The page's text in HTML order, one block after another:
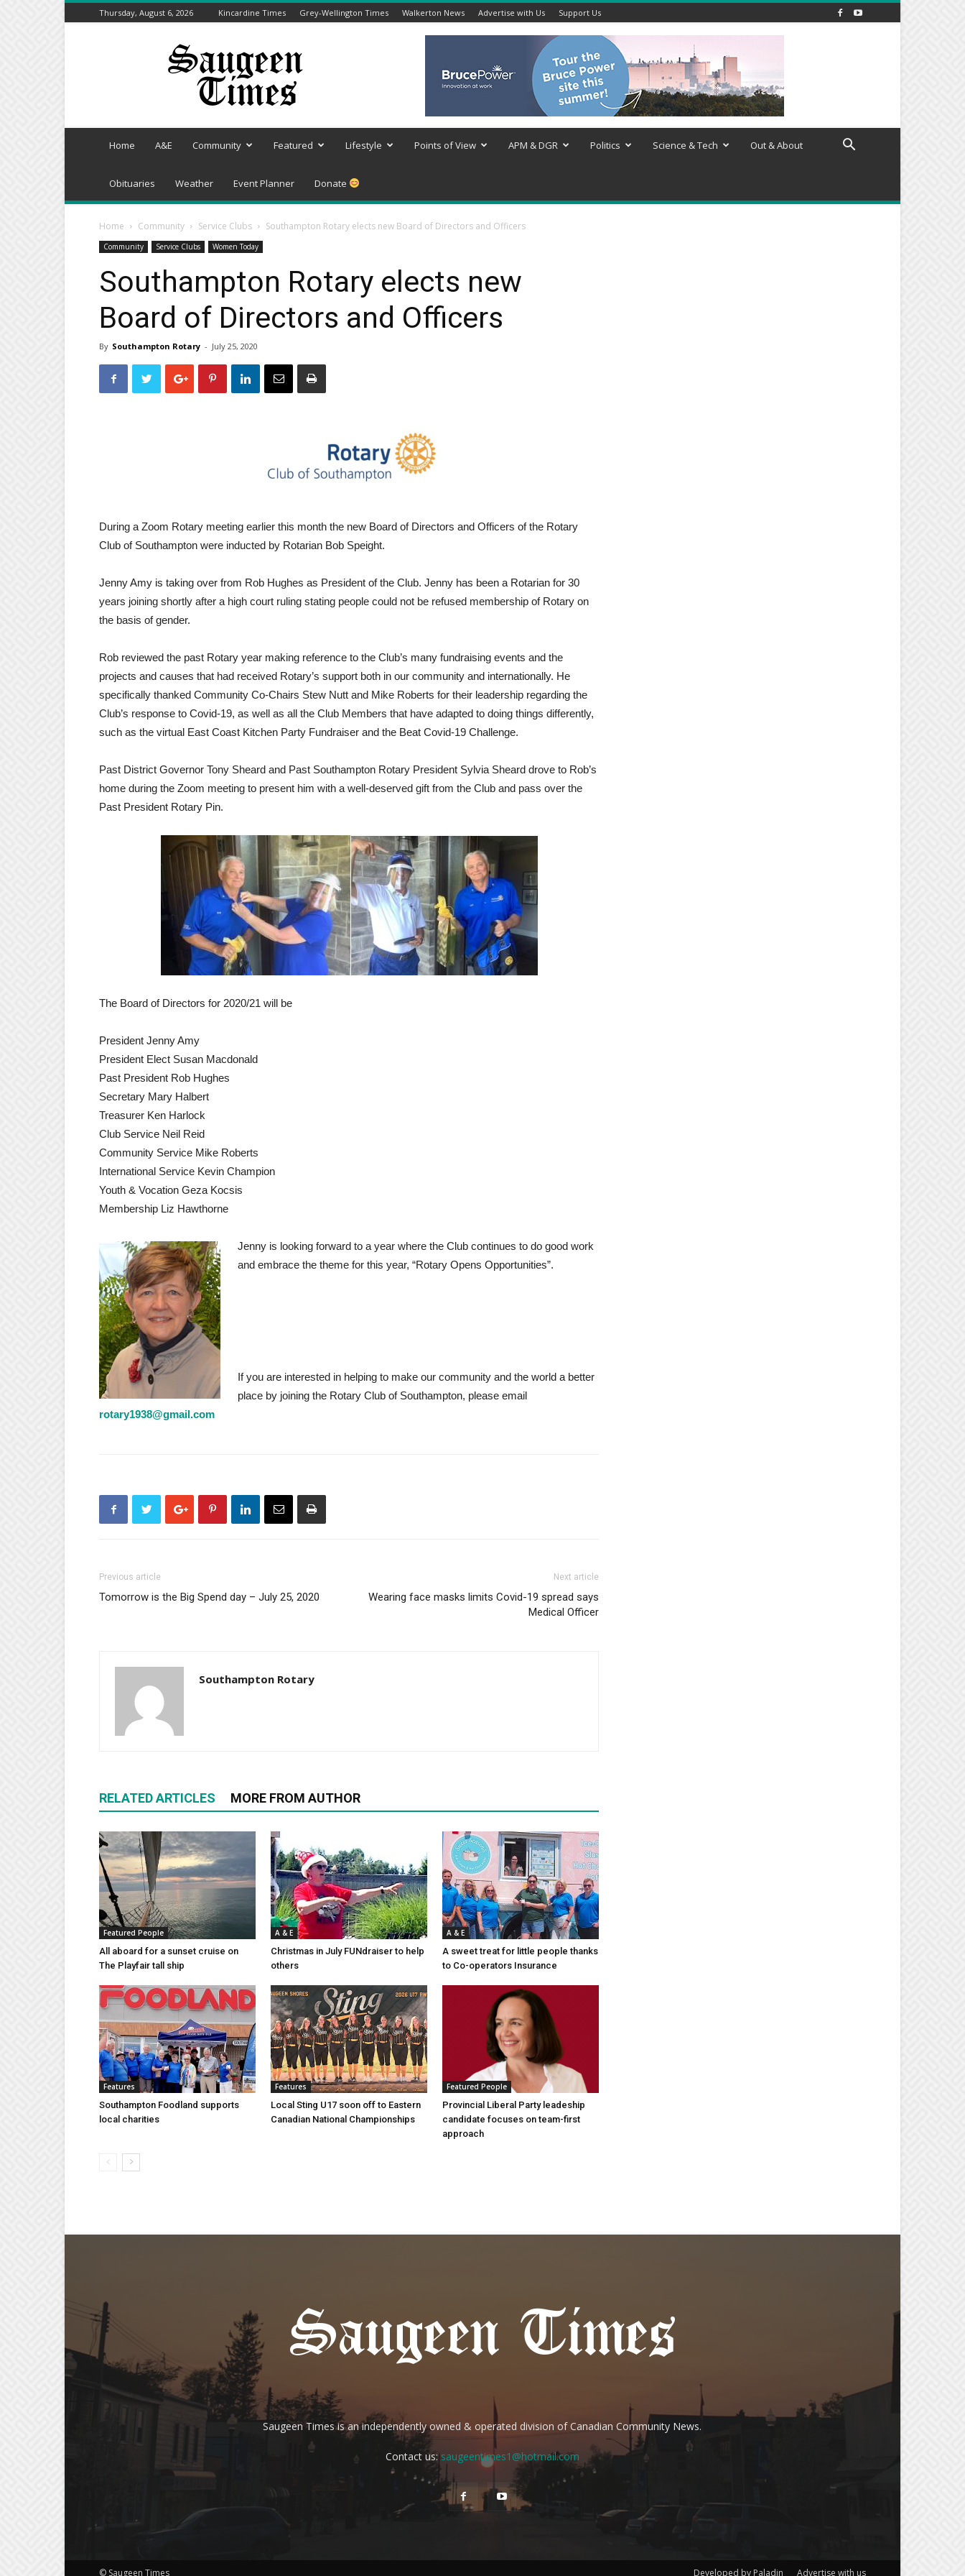
Thursday, August 6, 2026 Kincardine Times Grey-Wellington Times Walkerton News Advertise with Us Support Us
Saugeen
Home A&E Community Featured Lifestyle Points of View APM & DGR Politics Science & Tech Out & About
Obituaries Weather Event Planner Donate
Home Community Service Clubs Southampton Rotary elects new Board of Directors and Officers
Community Service Clubs Women Today
Southampton Rotary elects new
Board of Directors and Officers
By Southampton Rotary - July 25, 2020
During a Zoom Rotary meeting earlier this month the new Board of Directors and Officers of the Rotary
Club of Southampton were inducted by Rotarian Bob Speight.
Jenny Amy is taking over from Rob Hughes as President of the Club. Jenny has been a Rotarian for 30
years joining shortly after a high court ruling stating people could not be refused membership of Rotary on
the basis of gender.
Rob reviewed the past Rotary year making reference to the Club’s many fundraising events and the
projects and causes that had received Rotary’s support both in our community and internationally. He
specifically thanked Community Co-Chairs Stew Nutt and Mike Roberts for their leadership regarding the
Club’s response to Covid-19, as well as all the Club Members that have adapted to doing things differently,
such as the virtual East Coast Kitchen Party Fundraiser and the Beat Covid-19 Challenge.
Past District Governor Tony Sheard and Past Southampton Rotary President Sylvia Sheard drove to Rob’s
home during the Zoom meeting to present him with a well-deserved gift from the Club and pass over the
Past President Rotary Pin.
The Board of Directors for 2020/21 will be
President Jenny Amy
President Elect Susan Macdonald
Past President Rob Hughes
Secretary Mary Halbert
Treasurer Ken Harlock
Club Service Neil Reid
Community Service Mike Roberts
International Service Kevin Champion
Youth & Vocation Geza Kocsis
Membership Liz Hawthorne
Jenny is looking forward to a year where the Club continues to do good work
and embrace the theme for this year, “Rotary Opens Opportunities”.
If you are interested in helping to make our community and the world a better
place by joining the Rotary Club of Southampton, please email
rotary1938@gmail.com
Previous article
Tomorrow is the Big Spend day – July 25, 2020
Next article
Wearing face masks limits Covid-19 spread says
Medical Officer
Southampton Rotary
RELATED ARTICLES MORE FROM AUTHOR
Featured People
All aboard for a sunset cruise on
The Playfair tall ship
A & E
Christmas in July FUNdraiser to help
others
A & E
A sweet treat for little people thanks
to Co-operators Insurance
Features
Southampton Foodland supports
local charities
Features
Local Sting U17 soon off to Eastern
Canadian National Championships
Featured People
Provincial Liberal Party leadeship
candidate focuses on team-first
approach
Saugeen Times is an independently owned & operated division of Canadian Community News.
Contact us:saugeentimes1@hotmail.com
Developed by Paladin Advertise with us
© Saugeen Times